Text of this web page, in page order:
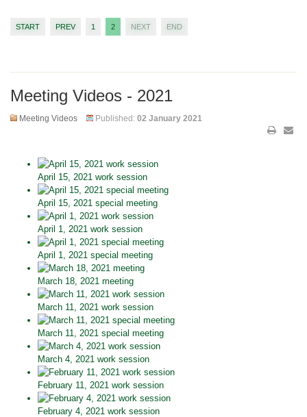
START PREV 1 2 NEXT END
Meeting Videos - 2021
Meeting Videos Published: 02 January 2021
April 15, 2021 work session
April 15, 2021 special meeting
April 1, 2021 work session
April 1, 2021 special meeting
March 18, 2021 meeting
March 11, 2021 work session
March 11, 2021 special meeting
March 4, 2021 work session
February 11, 2021 work session
February 4, 2021 work session